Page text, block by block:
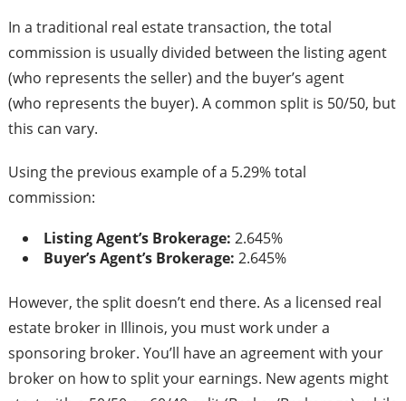
In a traditional real estate transaction, the total
commission is usually divided between the listing agent
(who represents the seller) and the buyer’s agent
(who represents the buyer). A common split is 50/50, but
this can vary.
Using the previous example of a 5.29% total
commission:
Listing Agent’s Brokerage: 2.645%
Buyer’s Agent’s Brokerage: 2.645%
However, the split doesn’t end there. As a licensed real
estate broker in Illinois, you must work under a
sponsoring broker. You’ll have an agreement with your
broker on how to split your earnings. New agents might